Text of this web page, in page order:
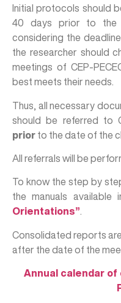
Initial protocols should
40 days prior to the
considering the
the researcher should
meetings of CEP-
best meets their needs.
Thus, all necessary
should be referred to
priorto the date of the
All referrals will be
To know the step by
the manuals available
Orientations”.
Consolidated reports
after the date of the
Annual calendar of